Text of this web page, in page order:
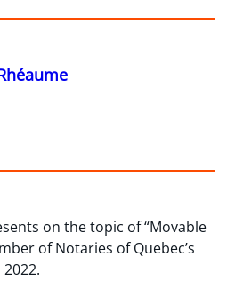
on the topic of “Movable
of Notaries of Quebec’s